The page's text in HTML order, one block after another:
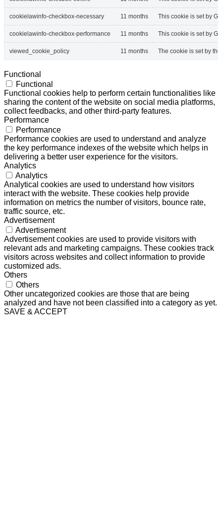
cookielawinfo-checkbox-necessary 11 months This cookie is set by
cookielawinfo-checkbox-performance 11 months This cookie is set by
viewed_cookie_policy 11 months The cookie is set by
Functional
Functional
Functional cookies help to perform certain functionalities like
sharing the content of the website on social media platforms,
collect feedbacks, and other third-party features.
Performance
Performance
Performance cookies are used to understand and analyze
the key performance indexes of the website which helps in
delivering a better user experience for the visitors.
Analytics
Analytics
Analytical cookies are used to understand how visitors
interact with the website. These cookies help provide
information on metrics the number of visitors, bounce rate,
traffic source, etc.
Advertisement
Advertisement
Advertisement cookies are used to provide visitors with
relevant ads and marketing campaigns. These cookies track
visitors across websites and collect information to provide
customized ads.
Others
Others
Other uncategorized cookies are those that are being
analyzed and have not been classified into a category as yet.
SAVE & ACCEPT